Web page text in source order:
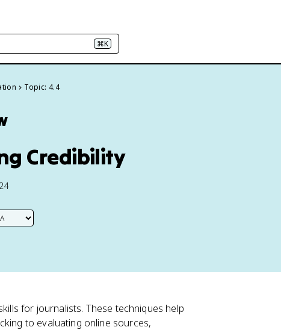
⌘K
Topic: 4.4
Credibility
for journalists. These techniques help
to evaluating online sources,